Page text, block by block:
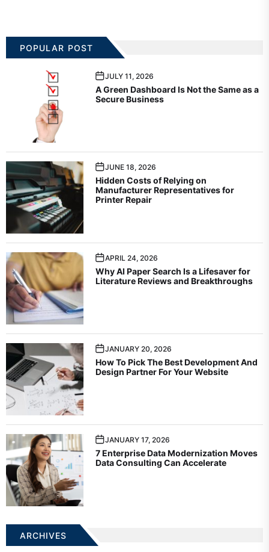
POPULAR POST
JULY 11, 2026
A Green Dashboard Is Not the Same as a
Secure Business
JUNE 18, 2026
Hidden Costs of Relying on
Manufacturer Representatives for
Printer Repair
APRIL 24, 2026
Why AI Paper Search Is a Lifesaver for
Literature Reviews and Breakthroughs
JANUARY 20, 2026
How To Pick The Best Development And
Design Partner For Your Website
JANUARY 17, 2026
7 Enterprise Data Modernization Moves
Data Consulting Can Accelerate
ARCHIVES